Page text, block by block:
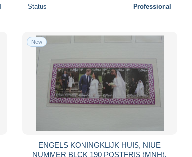
Status Professional
New
ENGELS KONINGKLIJK HUIS, NIUE
NUMMER BLOK 190 POSTFRIS (MNH),